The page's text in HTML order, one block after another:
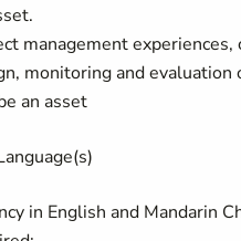
management experiences,
monitoring and evaluation
an asset
in English and Mandarin